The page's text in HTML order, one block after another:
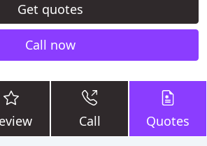
Get quotes
Call now
Call Quotes